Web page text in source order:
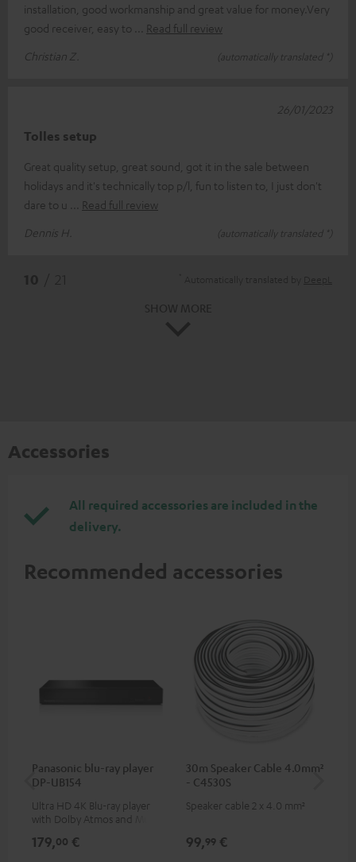
installation, good workmanship and great value for money.Very
good receiver, easy to
Read full review
Christian Z.
(automatically translated *)
Tolles setup
Great quality setup, great sound, got it in the sale between
holidays and it's technically top p/l, fun to listen to, I just don't
dare to u
Read full review
Dennis H.
(automatically translated *)
26/01/2023
Accessories
All required accessories are included in the
delivery.
Recommended accessories
Panasonic blu-ray player
DP-UB154
Ultra HD 4K Blu-ray player
with Dolby Atmos and Multi
HDR10+ for superior picture
179,00 €
30m Speaker Cable 4.0mm²
- C4530S
Speaker cable 2 x 4.0 mm²
99,99 €